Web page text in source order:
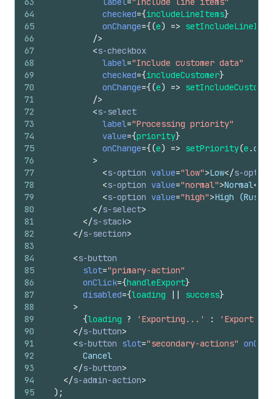
64
65
66
67
68
69
70
71
72
73
74
75
76
77
78
79
80
81
82
83
84
85
86
87
88
89
90
91
92
93
94
95
checked={includeLineItems}
onChange={(e) =>
/>
<s-checkbox
label="Include customer data"
checked={includeCustomer}
onChange={(e) => setIncludeCustomer
/>
<s-select
label="Processing priority"
value={priority}
onChange={(e) => setPriority(e .
>
<s-option value="low">Low</s-option
<s-option value="normal">Normal</
<s-option value="high">High (Rush)
</s-select>
</s-stack>
</s-section>
<s-button
slot="primary-action"
onClick={handleExport}
disabled={loading success}
>
{loading ? 'Exporting...' :
'Export to
</s-button>
<s-button slot="secondary-actions"
        Cancel
</s-button>
</s-admin-action>
) ;